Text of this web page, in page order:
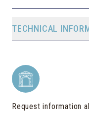
TECHNICAL
Request information